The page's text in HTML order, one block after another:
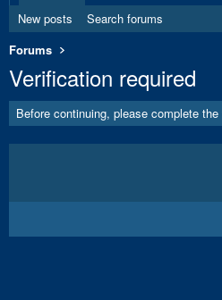
New posts
Search forums
Forums
Verification required
Before continuing, please complete